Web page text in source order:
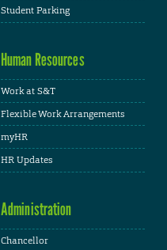
Student Parking
Human Resources
Work at S&T
Flexible Work Arrangements
myHR
HR Updates
Administration
Chancellor